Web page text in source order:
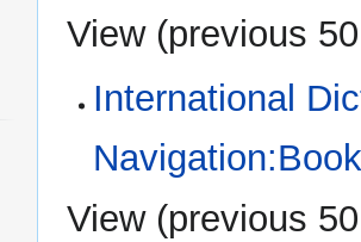
View (previous 50
International
View (previous 50